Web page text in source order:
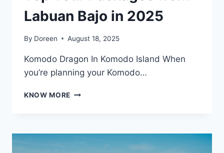
Labuan Bajo in 2025
By Doreen August 18, 2025
Komodo Dragon In Komodo Island When
you’re planning your Komodo…
KNOW MORE EXPLORE
TOUR
PACKAGES